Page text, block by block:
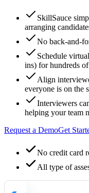
SkillSauce
arranging
No back-and-
Schedule
ins) for hundreds
Align
everyone is on the
Interviewers
helping your team
Request a DemoGet
No credit card
All type of